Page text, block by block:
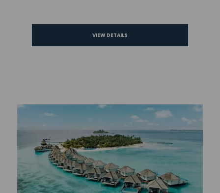
VIEW DETAILS